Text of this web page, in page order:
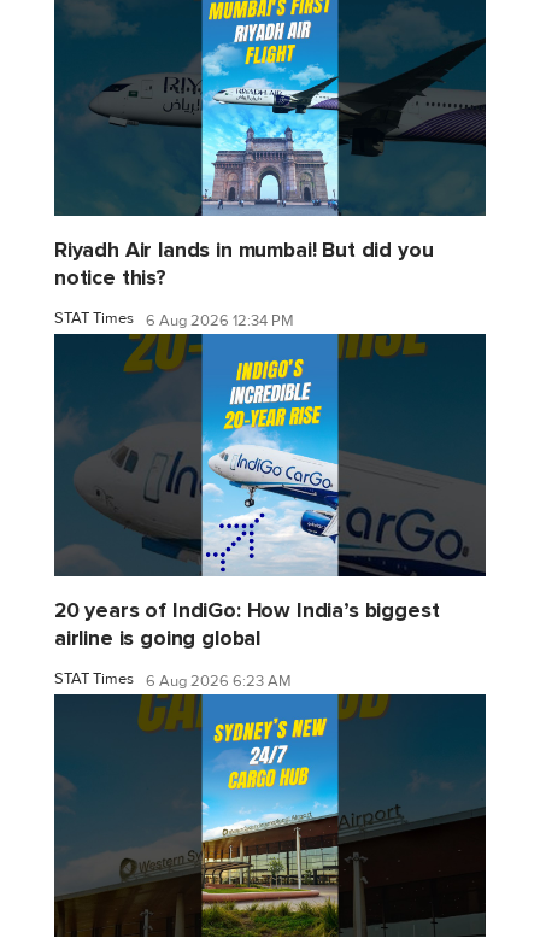
Riyadh Air lands in mumbai! But did you
notice this?
STAT Times 6 Aug 2026 12:34 PM
20 years of IndiGo: How India’s biggest
airline is going global
STAT Times 6 Aug 2026 6:23 AM